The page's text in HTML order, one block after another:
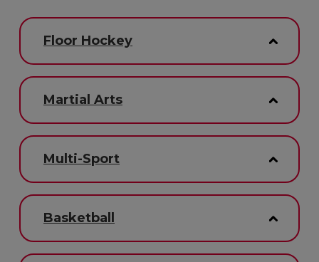
Floor Hockey
Martial Arts
Multi-Sport
Basketball